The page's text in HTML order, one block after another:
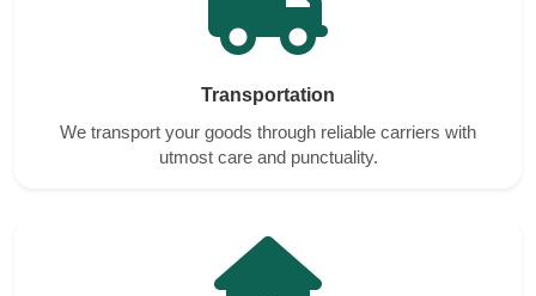
Transportation
We transport your goods through reliable carriers with
utmost care and punctuality.